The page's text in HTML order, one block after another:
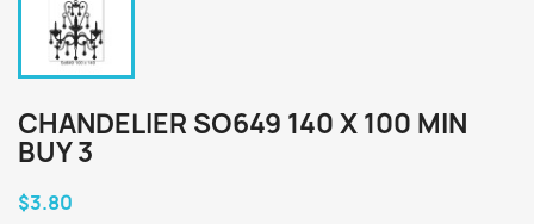
CHANDELIER SO649 140 X 100 MIN
BUY 3
$3.80